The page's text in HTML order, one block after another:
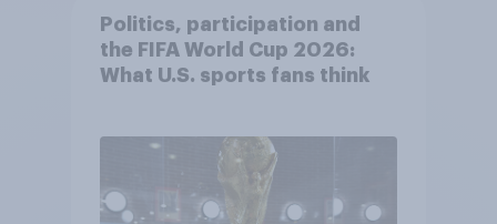
Politics, participation and
the FIFA World Cup 2026:
What U.S. sports fans think